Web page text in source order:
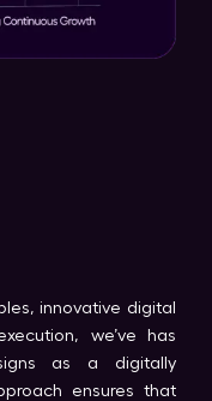
innovative digital
we’ve has
as a digitally
ensures that